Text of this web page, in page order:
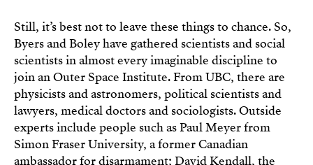
Still, it’s best not to leave these things to chance. So,
Byers and Boley have gathered scientists and social
scientists in almost every imaginable discipline to
join an Outer Space Institute. From UBC, there are
physicists and astronomers, political scientists and
lawyers, medical doctors and sociologists. Outside
experts include people such as Paul Meyer from
Simon Fraser University, a former Canadian
ambassador for disarmament; David Kendall, the